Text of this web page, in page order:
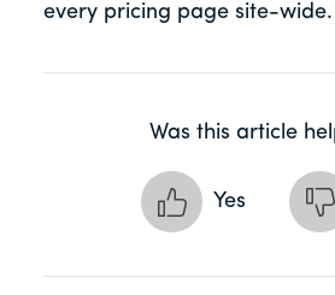
every pricing page site-wide.
Was this article
Yes